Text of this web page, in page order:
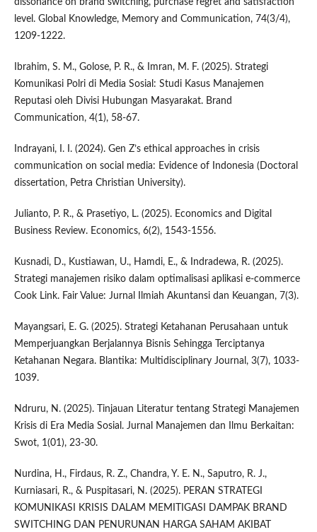
dissonance on brand switching, purchase regret and satisfaction
level. Global Knowledge, Memory and Communication, 74(3/4),
1209-1222.
Ibrahim, S. M., Golose, P. R., & Imran, M. F. (2025). Strategi
Komunikasi Polri di Media Sosial: Studi Kasus Manajemen
Reputasi oleh Divisi Hubungan Masyarakat. Brand
Communication, 4(1), 58-67.
Indrayani, I. I. (2024). Gen Z’s ethical approaches in crisis
communication on social media: Evidence of Indonesia (Doctoral
dissertation, Petra Christian University).
Julianto, P. R., & Prasetiyo, L. (2025). Economics and Digital
Business Review. Economics, 6(2), 1543-1556.
Kusnadi, D., Kustiawan, U., Hamdi, E., & Indradewa, R. (2025).
Strategi manajemen risiko dalam optimalisasi aplikasi e-commerce
Cook Link. Fair Value: Jurnal Ilmiah Akuntansi dan Keuangan, 7(3).
Mayangsari, E. G. (2025). Strategi Ketahanan Perusahaan untuk
Memperjuangkan Berjalannya Bisnis Sehingga Terciptanya
Ketahanan Negara. Blantika: Multidisciplinary Journal, 3(7), 1033-
1039.
Ndruru, N. (2025). Tinjauan Literatur tentang Strategi Manajemen
Krisis di Era Media Sosial. Jurnal Manajemen dan Ilmu Berkaitan:
Swot, 1(01), 23-30.
Nurdina, H., Firdaus, R. Z., Chandra, Y. E. N., Saputro, R. J.,
Kurniasari, R., & Puspitasari, N. (2025). PERAN STRATEGI
KOMUNIKASI KRISIS DALAM MEMITIGASI DAMPAK BRAND
SWITCHING DAN PENURUNAN HARGA SAHAM AKIBAT